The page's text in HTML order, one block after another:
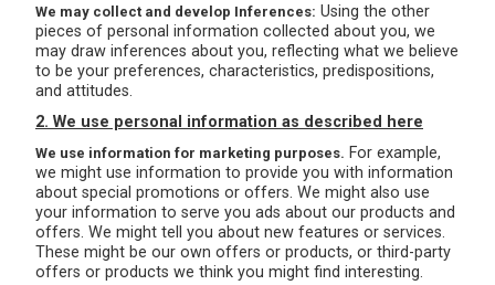
We may collect and develop Inferences: Using the other
pieces of personal information collected about you, we
may draw inferences about you, reflecting what we believe
to be your preferences, characteristics, predispositions,
and attitudes.
2. We use personal information as described here
We use information for marketing purposes. For example,
we might use information to provide you with information
about special promotions or offers. We might also use
your information to serve you ads about our products and
offers. We might tell you about new features or services.
These might be our own offers or products, or third-party
offers or products we think you might find interesting.